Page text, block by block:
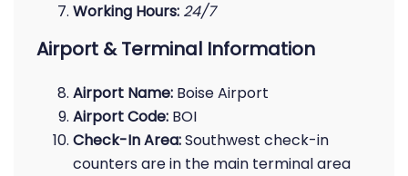
Working Hours: 24/7
Airport & Terminal Information
Airport Name: Boise Airport
Airport Code: BOI
Check-In Area:Southwest check-in
counters are in the main terminal area